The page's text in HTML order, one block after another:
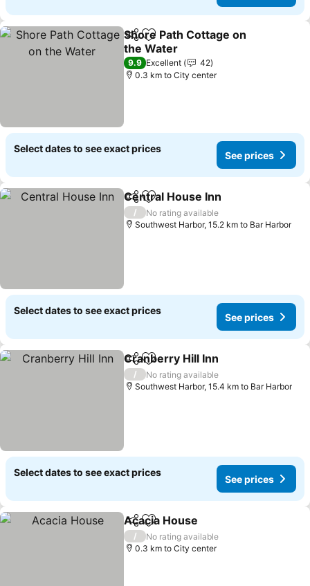
ShareAdd to favorites
Shore Path Cottage on
the Water
9.9 Excellent
42
0.3 km to City center
Select dates to see exact prices
See prices
ShareAdd to favorites
Central House Inn
/
No rating available
Southwest Harbor, 15.2 km to Bar Harbor
Select dates to see exact prices
See prices
ShareAdd to favorites
Cranberry Hill Inn
/
No rating available
Southwest Harbor, 15.4 km to Bar Harbor
Select dates to see exact prices
See prices
ShareAdd to favorites
Acacia House
/
No rating available
0.3 km to City center